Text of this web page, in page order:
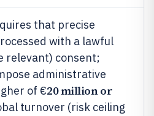
that precise
with a lawful
relevant) consent;
administrative
of €20 million or
turnover (risk ceiling